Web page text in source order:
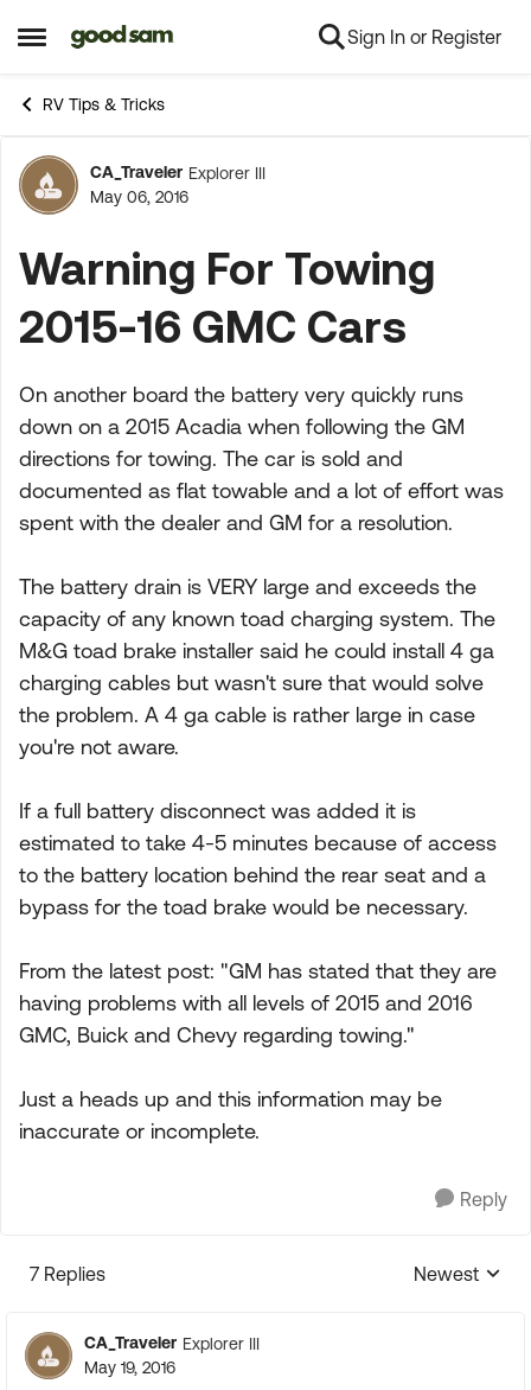
Open Side Menu
Skip to content Sign In or Register
RV Tips & Tricks
Forum Discussion
CA_Traveler Explorer III
May 06, 2016
Warning For Towing
2015-16 GMC Cars
On another board the battery very quickly runs
down on a 2015 Acadia when following the GM
directions for towing. The car is sold and
documented as flat towable and a lot of effort was
spent with the dealer and GM for a resolution.
The battery drain is VERY large and exceeds the
capacity of any known toad charging system. The
M&G toad brake installer said he could install 4 ga
charging cables but wasn't sure that would solve
the problem. A 4 ga cable is rather large in case
you're not aware.
If a full battery disconnect was added it is
estimated to take 4-5 minutes because of access
to the battery location behind the rear seat and a
bypass for the toad brake would be necessary.
From the latest post: "GM has stated that they are
having problems with all levels of 2015 and 2016
GMC, Buick and Chevy regarding towing."
Just a heads up and this information may be
inaccurate or incomplete.
Reply
7 Replies
Replies
Newest
CA_Traveler Explorer III
May 19, 2016